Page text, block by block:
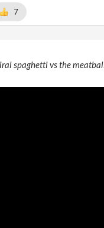
7
spaghetti vs the